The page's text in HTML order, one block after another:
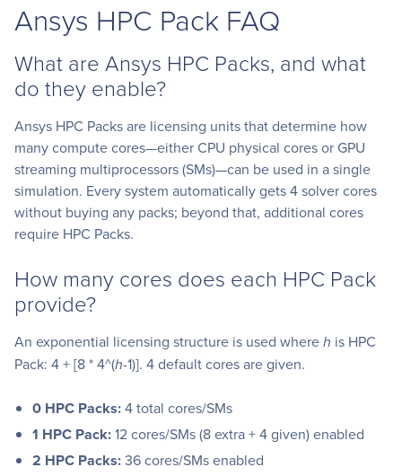
Ansys HPC Pack FAQ
What are Ansys HPC Packs, and what
do they enable?
Ansys HPC Packs are licensing units that determine how
many compute cores—either CPU physical cores or GPU
streaming multiprocessors (SMs)—can be used in a single
simulation. Every system automatically gets 4 solver cores
without buying any packs; beyond that, additional cores
require HPC Packs.
How many cores does each HPC Pack
provide?
An exponential licensing structure is used whereh is HPC
Pack: 4 + [8 * 4^(h-1)]. 4 default cores are given.
0 HPC Packs:4 total cores/SMs
1 HPC Pack:12 cores/SMs (8 extra + 4 given) enabled
2 HPC Packs:36 cores/SMs enabled